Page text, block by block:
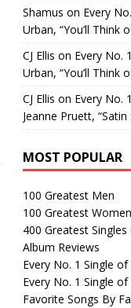
Shamus on Every
Urban, “You’ll Think
CJ Ellis on Every No.
Urban, “You’ll Think
CJ Ellis on Every No.
Jeanne Pruett, “Satin
MOST POPULAR
100 Greatest Men
100 Greatest Women
400 Greatest
Album Reviews
Every No. 1 Single
Every No. 1 Single
Favorite Songs By